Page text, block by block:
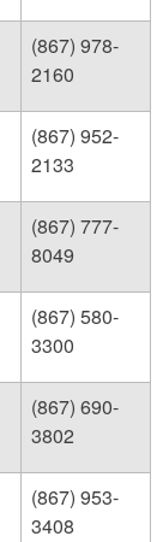
(867) 978-
2160
(867) 952-
2133
(867) 777-
8049
(867) 580-
3300
(867) 690-
3802
(867) 953-
3408